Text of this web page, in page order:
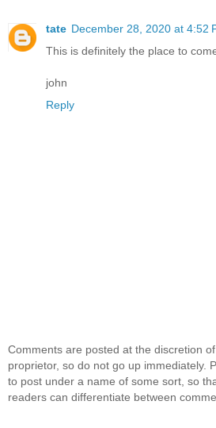
tate December 28, 2020 at 4:52
This is definitely the place to
john
Reply
Comments are posted at the discretion
proprietor, so do not go up immediately.
to post under a name of some sort, so
readers can differentiate between